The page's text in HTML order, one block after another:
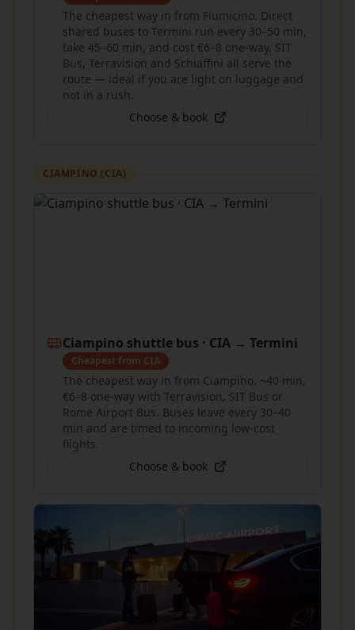
The cheapest way in from Fiumicino. Direct
shared buses to Termini run every 30–50 min,
take 45–60 min, and cost €6–8 one-way. SIT
Bus, Terravision and Schiaffini all serve the
route — ideal if you are light on luggage and
not in a rush.
Choose & book
CIAMPINO (CIA)
Ciampino shuttle bus · CIA → Termini
Cheapest from CIA
The cheapest way in from Ciampino. ~40 min,
€6–8 one-way with Terravision, SIT Bus or
Rome Airport Bus. Buses leave every 30–40
min and are timed to incoming low-cost
flights.
Choose & book